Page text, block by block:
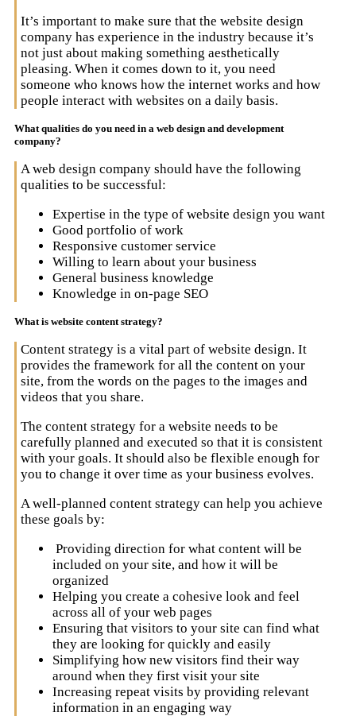
It’s important to make sure that the website design
company has experience in the industry because it’s
not just about making something aesthetically
pleasing. When it comes down to it, you need
someone who knows how the internet works and how
people interact with websites on a daily basis.
What qualities do you need in a web design and development
company?
A web design company should have the following
qualities to be successful:
Expertise in the type of website design you want
Good portfolio of work
Responsive customer service
Willing to learn about your business
General business knowledge
Knowledge in on-page SEO
What is website content strategy?
Content strategy is a vital part of website design. It
provides the framework for all the content on your
site, from the words on the pages to the images and
videos that you share.
The content strategy for a website needs to be
carefully planned and executed so that it is consistent
with your goals. It should also be flexible enough for
you to change it over time as your business evolves.
A well-planned content strategy can help you achieve
these goals by:
Providing direction for what content will be
included on your site, and how it will be
organized
Helping you create a cohesive look and feel
across all of your web pages
Ensuring that visitors to your site can find what
they are looking for quickly and easily
Simplifying how new visitors find their way
around when they first visit your site
Increasing repeat visits by providing relevant
information in an engaging way